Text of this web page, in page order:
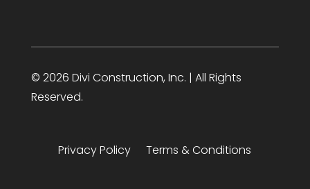
© 2026 Divi Construction, Inc. | All Rights
Reserved.
Privacy Policy Terms & Conditions